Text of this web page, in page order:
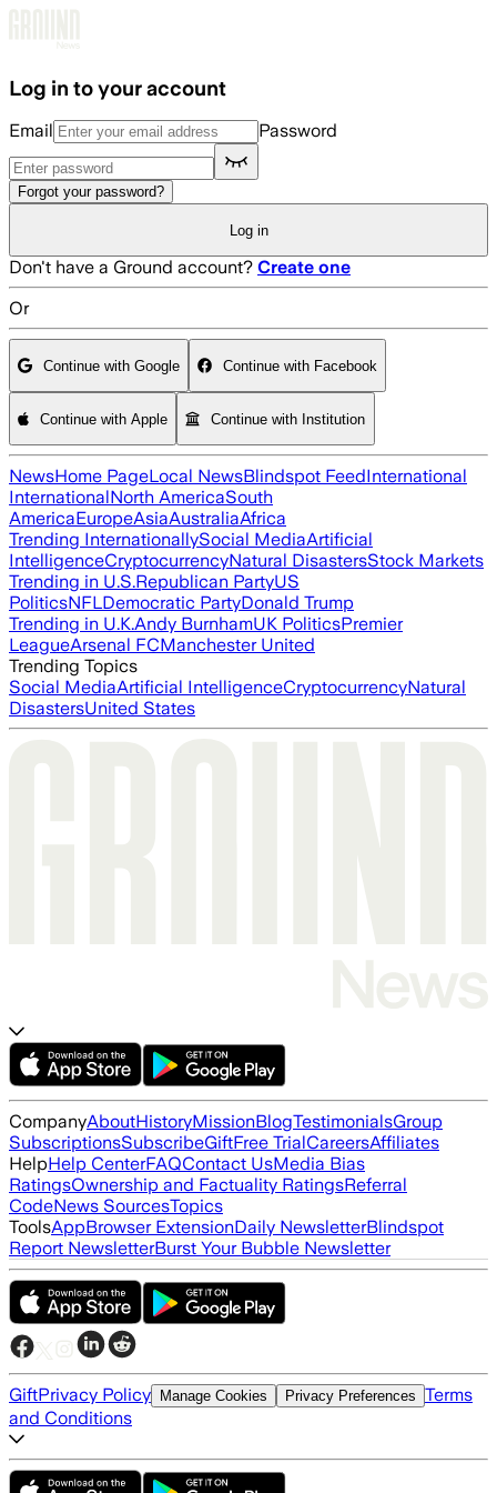
Log in to your account
Email Password
Forgot your password?
Log in
Don't have a Ground account? Create one
Or
Continue with Google Continue with Facebook
Continue with Apple Continue with Institution
NewsHome PageLocal NewsBlindspot FeedInternational
InternationalNorth AmericaSouth
AmericaEuropeAsiaAustraliaAfrica
Trending InternationallySocial MediaArtificial
IntelligenceCryptocurrencyNatural DisastersStock Markets
Trending in U.S.Republican PartyUS
PoliticsNFLDemocratic PartyDonald Trump
Trending in U.K.Andy BurnhamUK PoliticsPremier
LeagueArsenal FCManchester United
Trending Topics
Social MediaArtificial IntelligenceCryptocurrencyNatural
DisastersUnited States
CompanyAboutHistoryMissionBlogTestimonialsGroup
SubscriptionsSubscribeGiftFree TrialCareersAffiliates
HelpHelp CenterFAQContact UsMedia Bias
RatingsOwnership and Factuality RatingsReferral
CodeNews SourcesTopics
ToolsAppBrowser ExtensionDaily NewsletterBlindspot
Report NewsletterBurst Your Bubble Newsletter
GiftPrivacy Policy Manage Cookies Privacy Preferences Terms
and Conditions